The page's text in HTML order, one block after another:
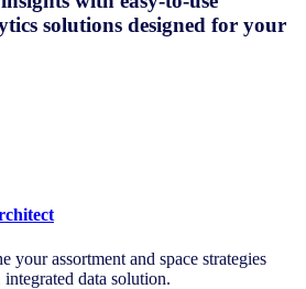
solutions designed for your
your assortment and space strategies
data solution.